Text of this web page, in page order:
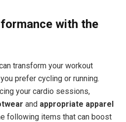
with the
transform your workout
prefer cycling or running.
your cardio sessions,
and appropriate apparel
following items that can boost